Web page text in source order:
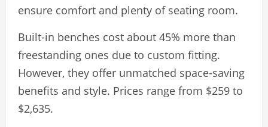
ensure comfort and plenty of seating room.
Built-in benches cost about 45% more than
freestanding ones due to custom fitting.
However, they offer unmatched space-saving
benefits and style. Prices range from $259 to
$2,635.